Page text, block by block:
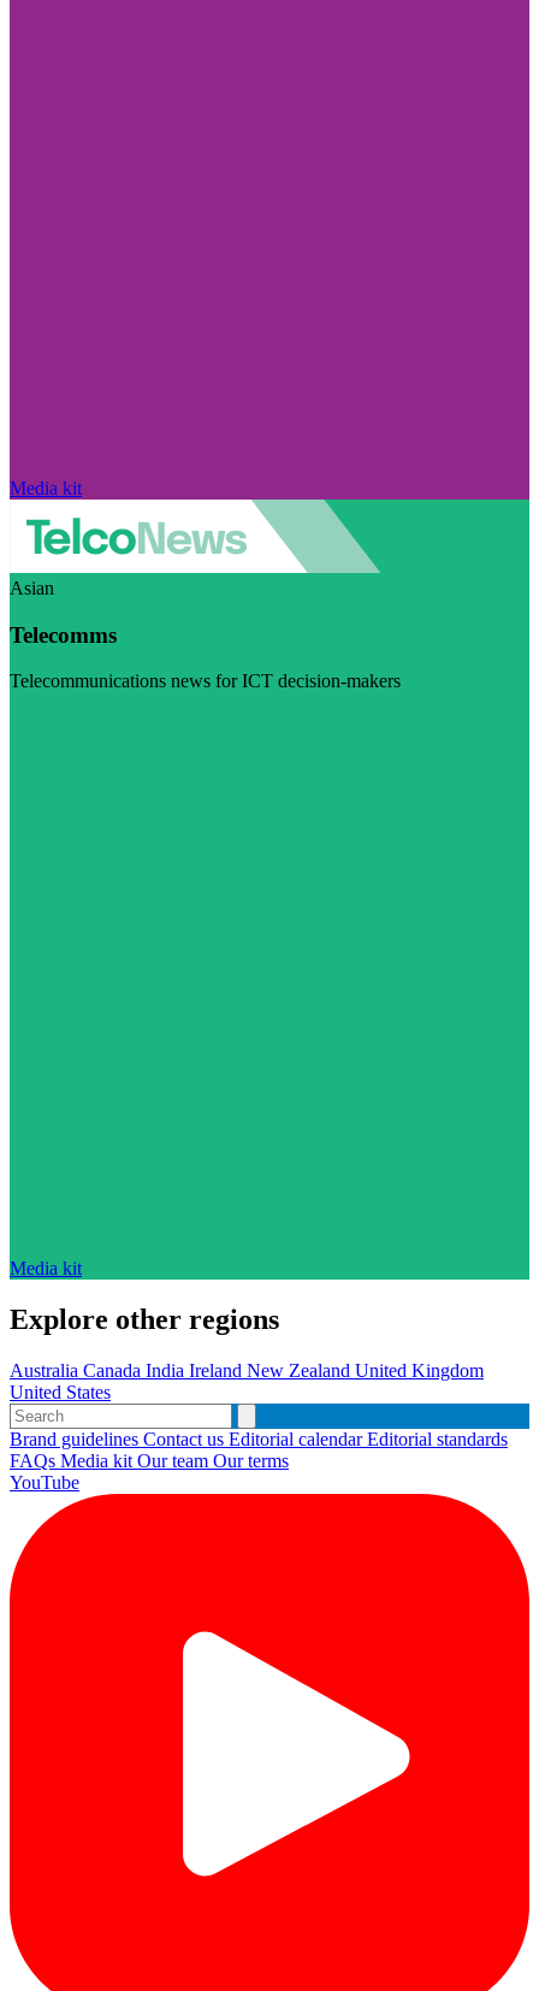
Media kit
Asian
Telecomms
Telecommunications news for ICT decision-makers
Media kit
Explore other regions
Australia Canada India Ireland New Zealand United Kingdom
United States
Brand guidelines Contact us Editorial calendarEditorial standards
FAQs Media kit Our team Our terms
YouTube